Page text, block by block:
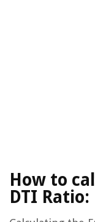
How to
DTI Ratio: